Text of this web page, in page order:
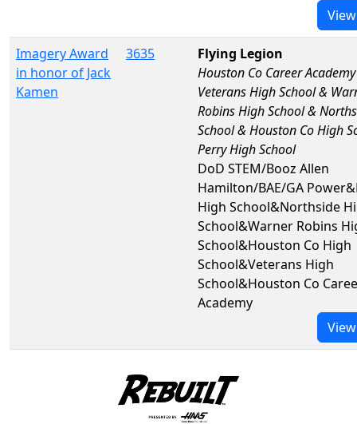
Imagery Award
in honor of Jack
Kamen
3635
Flying Legion
Houston Co Career
Veterans High School &
Robins High School &
School & Houston Co High
Perry High School
DoD STEM/Booz Allen
Hamilton/BAE/GA
High School&Northside
School&Warner Robins
School&Houston Co High
School&Veterans High
School&Houston Co
Academy